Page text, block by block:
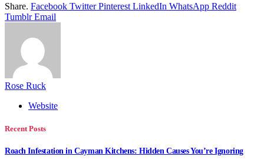
Share. Facebook Twitter Pinterest LinkedIn WhatsApp Reddit
Tumblr Email
Rose Ruck
Website
Recent Posts
Roach Infestation in Cayman Kitchens: Hidden Causes You’re Ignoring